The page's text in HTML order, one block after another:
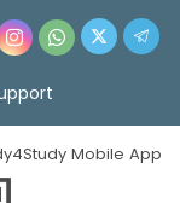
Mobile App